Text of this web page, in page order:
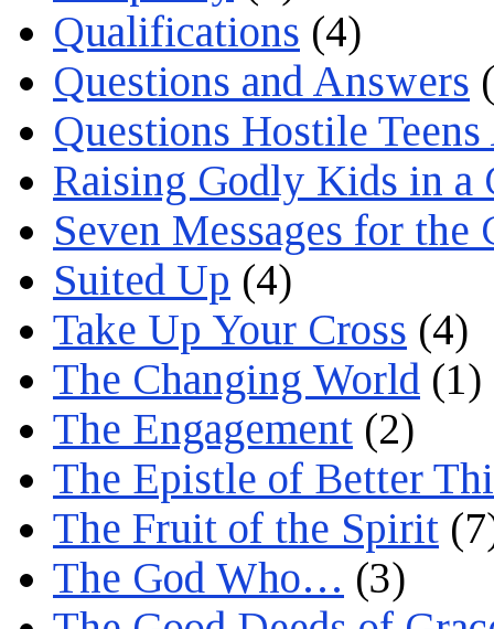
Qualifications (4)
Questions and Answers
Questions Hostile
Raising Godly Kids in a
Seven Messages for the
Suited Up (4)
Take Up Your Cross (4)
The Changing World (1)
The Engagement (2)
The Epistle of Better
The Fruit of the Spirit
The God Who… (3)